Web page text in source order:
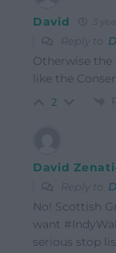
David
Reply to
Otherwise the
like the
2
David
Reply to
No! Scottish
want
serious stop